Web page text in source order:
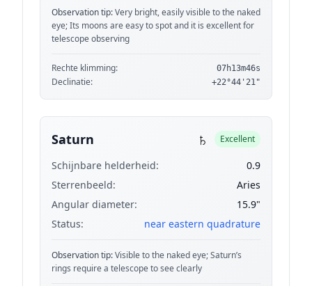
Observation tip:Very bright, easily visible to the naked
eye; Its moons are easy to spot and it is excellent for
telescope observing
Rechte klimming: 07h13m46s
Declinatie: +22°44'21"
Saturn ♄ Excellent
Schijnbare helderheid:
0.9
Sterrenbeeld:
Aries
Angular diameter:
15.9"
Status:
near eastern quadrature
Observation tip:Visible to the naked eye; Saturn’s
rings require a telescope to see clearly